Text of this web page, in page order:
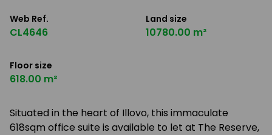
Web Ref.
CL4646
Land size
10780.00 m²
Floor size
618.00 m²
Situated in the heart of Illovo, this immaculate
618sqm office suite is available to let at The Reserve,